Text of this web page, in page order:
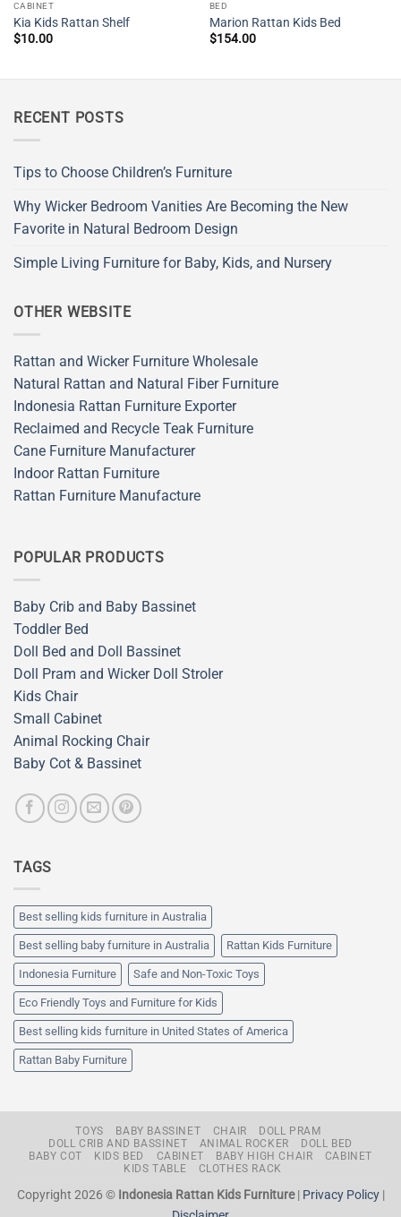
CABINET
Kia Kids Rattan Shelf
$10.00
BED
Marion Rattan Kids Bed
$154.00
RECENT POSTS
Tips to Choose Children’s Furniture
Why Wicker Bedroom Vanities Are Becoming the New
Favorite in Natural Bedroom Design
Simple Living Furniture for Baby, Kids, and Nursery
OTHER WEBSITE
Rattan and Wicker Furniture Wholesale
Natural Rattan and Natural Fiber Furniture
Indonesia Rattan Furniture Exporter
Reclaimed and Recycle Teak Furniture
Cane Furniture Manufacturer
Indoor Rattan Furniture
Rattan Furniture Manufacture
POPULAR PRODUCTS
Baby Crib and Baby Bassinet
Toddler Bed
Doll Bed and Doll Bassinet
Doll Pram and Wicker Doll Stroler
Kids Chair
Small Cabinet
Animal Rocking Chair
Baby Cot & Bassinet
TAGS
Best selling kids furniture in Australia
Best selling baby furniture in Australia Rattan Kids Furniture
Indonesia Furniture Safe and Non-Toxic Toys
Eco Friendly Toys and Furniture for Kids
Best selling kids furniture in United States of America
Rattan Baby Furniture
TOYS BABY BASSINET CHAIR
DOLL PRAM
DOLL CRIB AND BASSINET
ANIMAL ROCKER
DOLL BED
BABY COT
KIDS BED CABINET BABY HIGH CHAIR
CABINET
KIDS TABLE
CLOTHES RACK
Copyright 2026 © Indonesia Rattan Kids Furniture| Privacy Policy|